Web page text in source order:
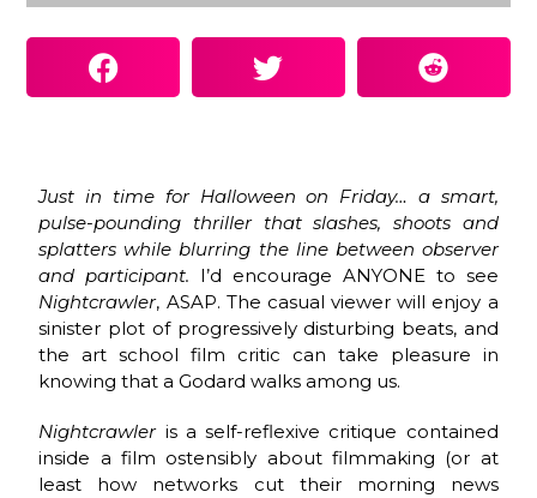
Just in time for Halloween on Friday… a smart,
pulse-pounding thriller that slashes, shoots and
splatters while blurring the line between observer
and participant. I’d encourage ANYONE to see
Nightcrawler, ASAP. The casual viewer will enjoy a
sinister plot of progressively disturbing beats, and
the art school film critic can take pleasure in
knowing that a Godard walks among us.
Nightcrawleris a self-reflexive critique contained
inside a film ostensibly about filmmaking (or at
least how networks cut their morning news